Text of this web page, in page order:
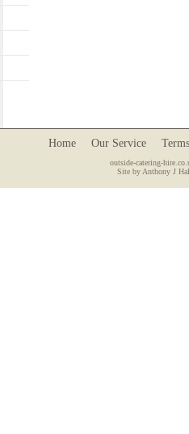
Home Our Service
outside-catering-
Site by Anthony J